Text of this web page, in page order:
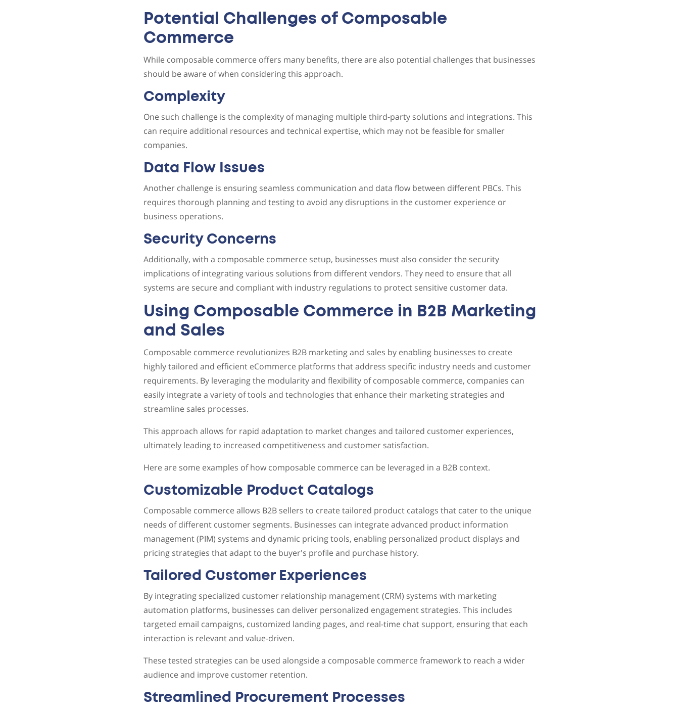
Potential Challenges of Composable
Commerce
While composable commerce offers many benefits, there are also potential challenges that businesses
should be aware of when considering this approach.
Complexity
One such challenge is the complexity of managing multiple third-party solutions and integrations. This
can require additional resources and technical expertise, which may not be feasible for smaller
companies.
Data Flow Issues
Another challenge is ensuring seamless communication and data flow between different PBCs. This
requires thorough planning and testing to avoid any disruptions in the customer experience or
business operations.
Security Concerns
Additionally, with a composable commerce setup, businesses must also consider the security
implications of integrating various solutions from different vendors. They need to ensure that all
systems are secure and compliant with industry regulations to protect sensitive customer data.
Using Composable Commerce in B2B Marketing
and Sales
Composable commerce revolutionizes B2B marketing and sales by enabling businesses to create
highly tailored and efficient eCommerce platforms that address specific industry needs and customer
requirements. By leveraging the modularity and flexibility of composable commerce, companies can
easily integrate a variety of tools and technologies that enhance their marketing strategies and
streamline sales processes.
This approach allows for rapid adaptation to market changes and tailored customer experiences,
ultimately leading to increased competitiveness and customer satisfaction.
Here are some examples of how composable commerce can be leveraged in a B2B context.
Customizable Product Catalogs
Composable commerce allows B2B sellers to create tailored product catalogs that cater to the unique
needs of different customer segments. Businesses can integrate advanced product information
management (PIM) systems and dynamic pricing tools, enabling personalized product displays and
pricing strategies that adapt to the buyer's profile and purchase history.
Tailored Customer Experiences
By integrating specialized customer relationship management (CRM) systems with marketing
automation platforms, businesses can deliver personalized engagement strategies. This includes
targeted email campaigns, customized landing pages, and real-time chat support, ensuring that each
interaction is relevant and value-driven.
These tested strategies can be used alongside a composable commerce framework to reach a wider
audience and improve customer retention.
Streamlined Procurement Processes